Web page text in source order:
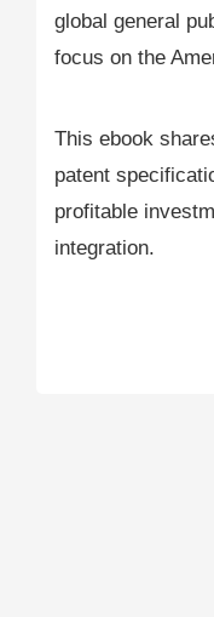
global general
focus on the
This ebook
patent
profitable
integration.